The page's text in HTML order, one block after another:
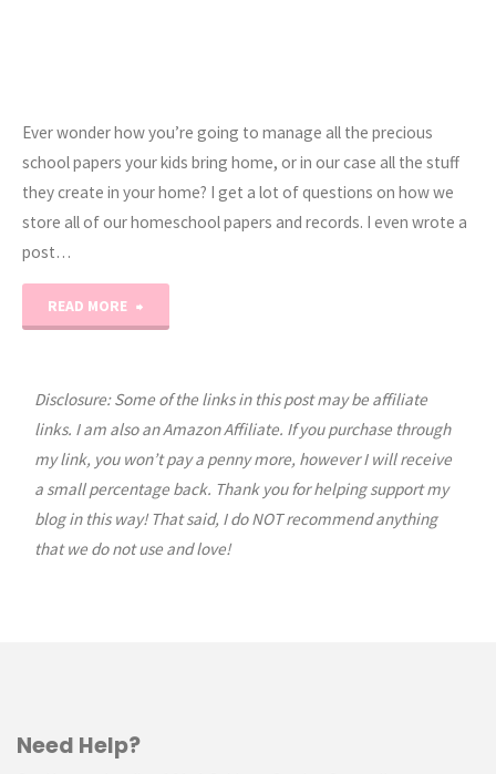
Ever wonder how you’re going to manage all the precious
school papers your kids bring home, or in our case all the stuff
they create in your home? I get a lot of questions on how we
store all of our homeschool papers and records. I even wrote a
post…
READ MORE
Memory
Disclosure: Some of the links in this post may be affiliate
links. I am also an Amazon Affiliate. If you purchase through
my link, you won’t pay a penny more, however I will receive
a small percentage back. Thank you for helping support my
blog in this way! That said, I do NOT recommend anything
that we do not use and love!
Need Help?